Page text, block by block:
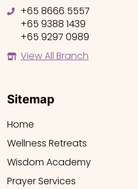
+65 8666 5557
+65 9388 1439
+65 9297 0989
View All Branch
Sitemap
Home
Wellness Retreats
Wisdom Academy
Prayer Services